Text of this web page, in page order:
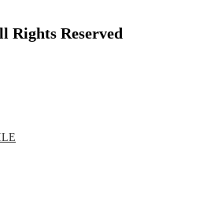
Rights Reserved